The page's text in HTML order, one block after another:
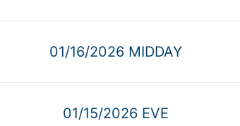
01/16/2026 MIDDAY
01/15/2026 EVE